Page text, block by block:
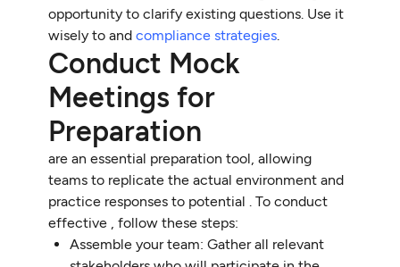
opportunity to clarify existing questions. Use it
wisely to andcompliance strategies.
Conduct Mock
Meetings for
Preparation
are an essential preparation tool, allowing
teams to replicate the actual environment and
practice responses to potential . To conduct
effective , follow these steps:
Assemble your team: Gather all relevant